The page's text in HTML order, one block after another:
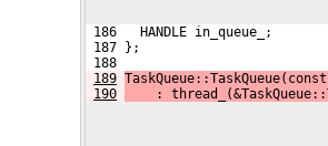
186   HANDLE in_queue_;
187 };
188
189
190
: